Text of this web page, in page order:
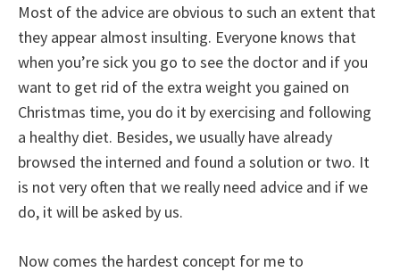
Most of the advice are obvious to such an extent that
they appear almost insulting. Everyone knows that
when you’re sick you go to see the doctor and if you
want to get rid of the extra weight you gained on
Christmas time, you do it by exercising and following
a healthy diet. Besides, we usually have already
browsed the interned and found a solution or two. It
is not very often that we really need advice and if we
do, it will be asked by us.
Now comes the hardest concept for me to